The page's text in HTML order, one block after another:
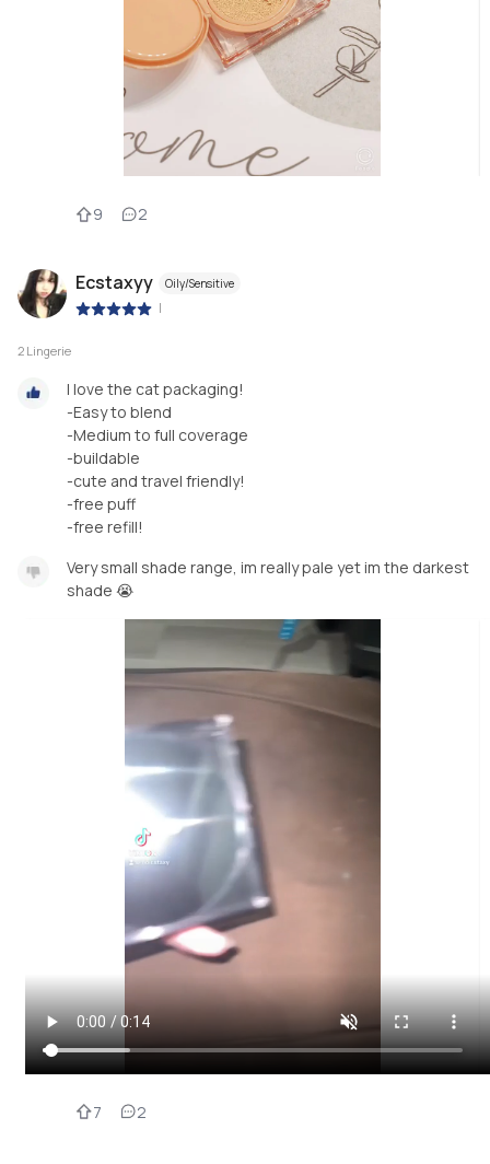
9 2
Ecstaxyy Oily/Sensitive
|
2 Lingerie
I love the cat packaging!
-Easy to blend
-Medium to full coverage
-buildable
-cute and travel friendly!
-free puff
-free refill!
Very small shade range, im really pale yet im the darkest
shade 😭
7 2